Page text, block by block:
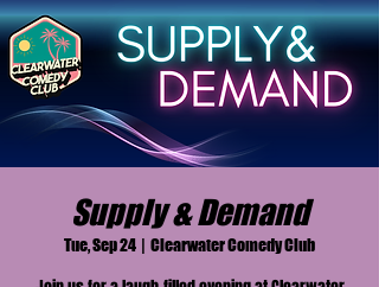
Supply & Demand
Tue, Sep 24
  |
Clearwater Comedy Club